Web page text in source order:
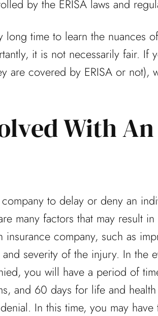
by the ERISA laws and
long time to learn the nuances
it is not necessarily fair. If
are covered by ERISA or not),
With An
to delay or deny an
many factors that may result
insurance company, such as
severity of the injury. In the
you will have a period of
and 60 days for life and
In this time, you may